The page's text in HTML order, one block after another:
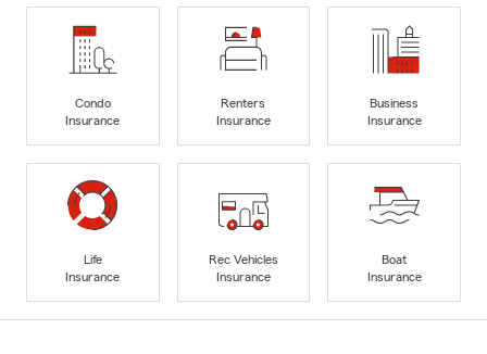
Condo
Insurance
Renters
Insurance
Business
Insurance
Life
Insurance
Rec Vehicles
Insurance
Boat
Insurance